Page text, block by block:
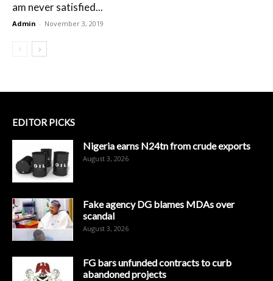
am never satisfied...
Admin - November 3, 2019
EDITOR PICKS
Nigeria earns N24tn from crude exports
August 3, 2026
Fake agency DG blames MDAs over
scandal
August 3, 2026
FG bars unfunded contracts to curb
abandoned projects